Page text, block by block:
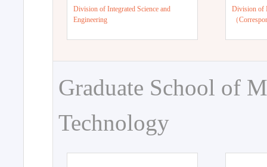
Division of Integrated Science and
Engineering
Division of
（
Graduate School of
Technology